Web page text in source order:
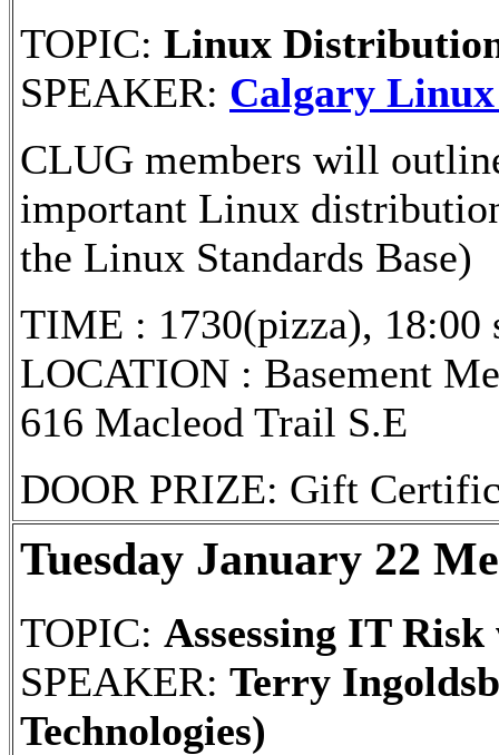
TOPIC: Linux
SPEAKER: Calgary
CLUG members will
important Linux
the Linux Standards Base)
TIME : 1730(pizza), 18:00
LOCATION : Basement
616 Macleod Trail S.E
DOOR PRIZE: Gift
Tuesday January 22
TOPIC: Assessing IT
SPEAKER: Terry
Technologies)